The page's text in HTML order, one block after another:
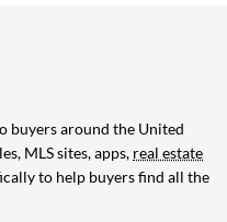
buyers around the United
MLS sites, apps, real estate
to help buyers find all the